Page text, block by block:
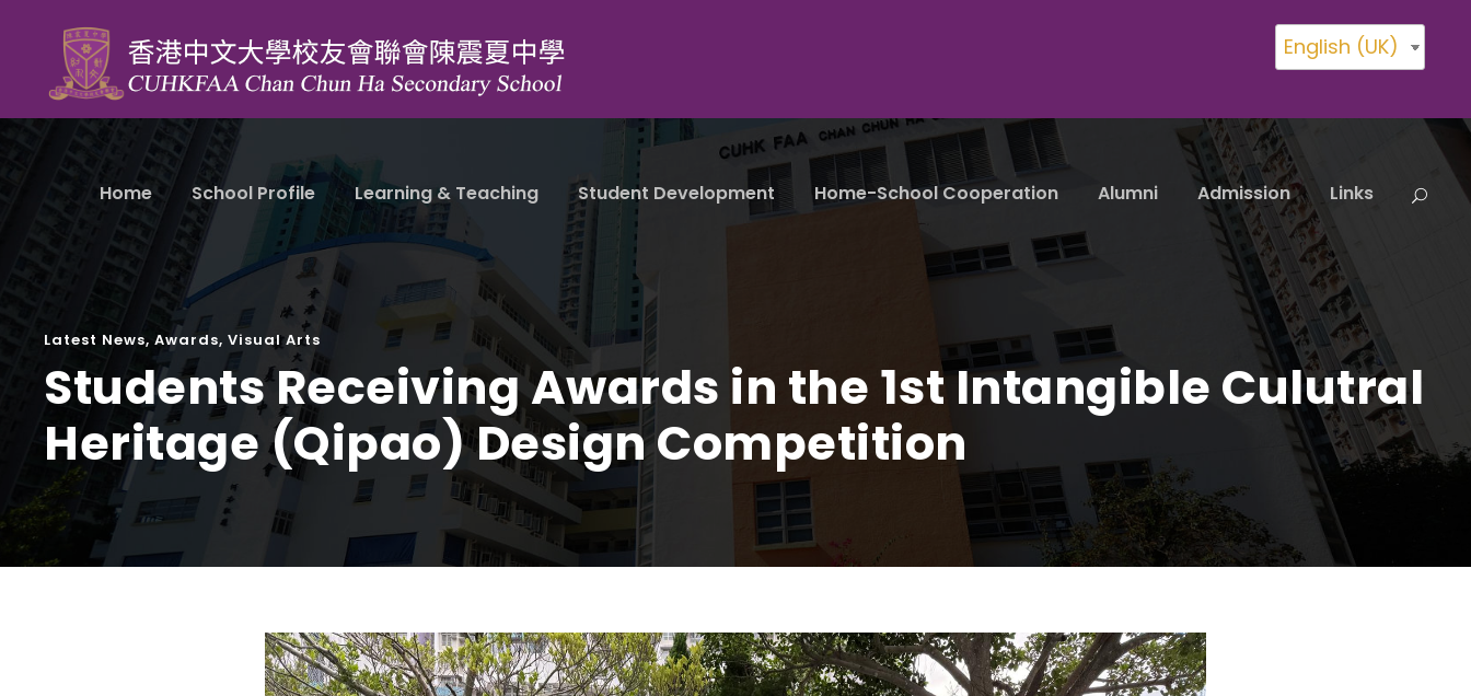
English (UK)
Home School Profile Learning & Teaching Student Development Home-School Cooperation Alumni Admission Links
Latest News, Awards, Visual Arts
Students Receiving Awards in the 1st Intangible Culutral
Heritage (Qipao) Design Competition